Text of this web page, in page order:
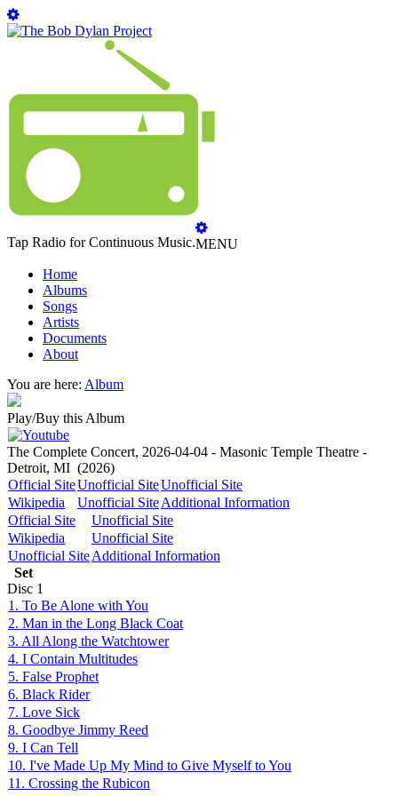
Tap Radio for Continuous Music.MENU
Home
Albums
Songs
Artists
Documents
About
You are here: Album
Play/Buy this Album
The Complete Concert, 2026-04-04 - Masonic Temple Theatre -
Detroit, MI (2026)
Official SiteUnofficial SiteUnofficial Site
Wikipedia
Unofficial SiteAdditional Information
Official Site
Unofficial Site
Wikipedia
Unofficial Site
Unofficial SiteAdditional Information
Set
Disc 1
1. To Be Alone with You
2. Man in the Long Black Coat
3. All Along the Watchtower
4. I Contain Multitudes
5. False Prophet
6. Black Rider
7. Love Sick
8. Goodbye Jimmy Reed
9. I Can Tell
10. I've Made Up My Mind to Give Myself to You
11. Crossing the Rubicon